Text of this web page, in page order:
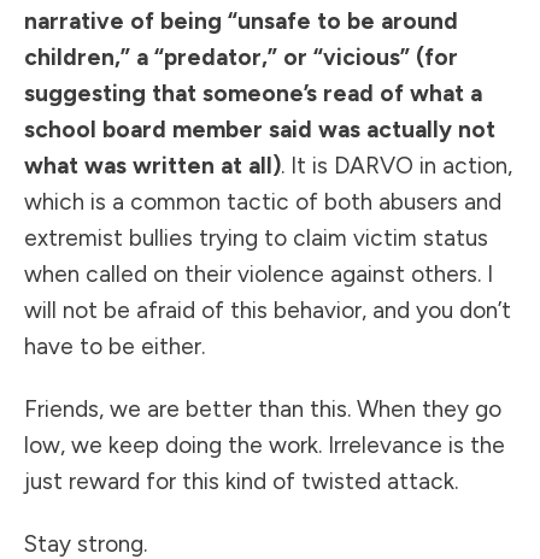
narrative of being “unsafe to be around
children,” a “predator,” or “vicious” (for
suggesting that someone’s read of what a
school board member said was actually not
what was written at all). It is DARVO in action,
which is a common tactic of both abusers and
extremist bullies trying to claim victim status
when called on their violence against others. I
will not be afraid of this behavior, and you don’t
have to be either.
Friends, we are better than this. When they go
low, we keep doing the work. Irrelevance is the
just reward for this kind of twisted attack.
Stay strong.